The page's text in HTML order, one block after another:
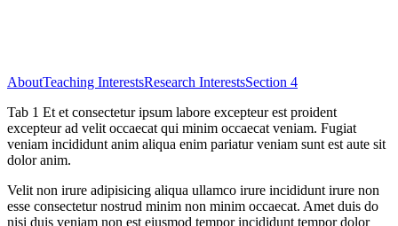
AboutTeaching InterestsResearch InterestsSection 4
Tab 1 Et et consectetur ipsum labore excepteur est proident
excepteur ad velit occaecat qui minim occaecat veniam. Fugiat
veniam incididunt anim aliqua enim pariatur veniam sunt est aute sit
dolor anim.
Velit non irure adipisicing aliqua ullamco irure incididunt irure non
esse consectetur nostrud minim non minim occaecat. Amet duis do
nisi duis veniam non est eiusmod tempor incididunt tempor dolor